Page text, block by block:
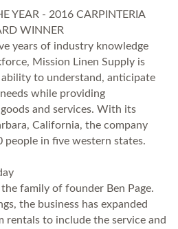
YEAR - 2016 CARPINTERIA
WINNER
years of industry knowledge
Mission Linen Supply is
to understand, anticipate
while providing
and services. With its
California, the company
people in five western states.
family of founder Ben Page.
the business has expanded
rentals to include the service and